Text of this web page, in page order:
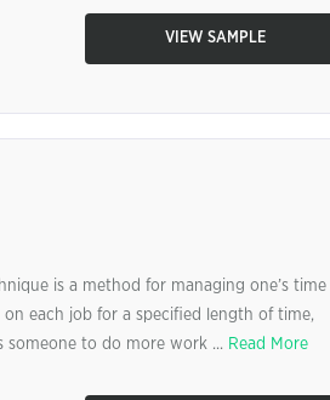
VIEW SAMPLE
is a method for managing one’s time
each job for a specified length of time,
someone to do more work ... Read More